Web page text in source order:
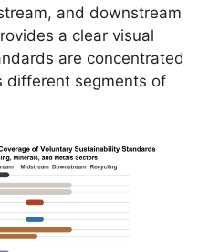
and downstream
a clear visual
are concentrated
different segments of